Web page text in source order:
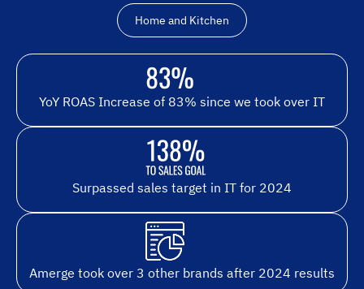
Home and Kitchen
YoY ROAS Increase of 83% since we took over IT
Surpassed sales target in IT for 2024
Amerge took over 3 other brands after 2024 results